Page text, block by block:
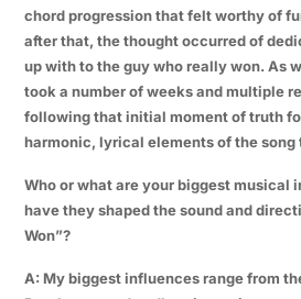
chord progression that felt worthy of
after that, the thought occurred of
up with to the guy who really won. As
took a number of weeks and multiple
following that initial moment of truth
harmonic, lyrical elements of the
Who or what are your biggest musical
have they shaped the sound and
Won”?
A: My biggest influences range from